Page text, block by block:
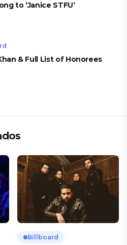
to ‘Janice STFU’
& Full List of Honorees
Billboard